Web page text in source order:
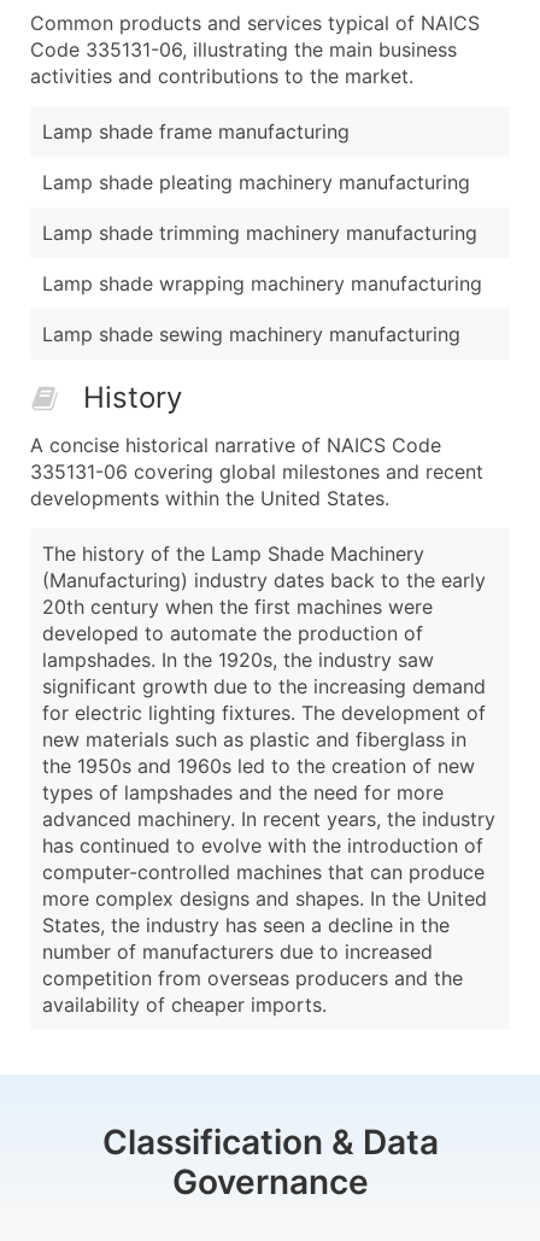
Common products and services typical of NAICS
Code 335131-06, illustrating the main business
activities and contributions to the market.
Lamp shade frame manufacturing
Lamp shade pleating machinery manufacturing
Lamp shade trimming machinery manufacturing
Lamp shade wrapping machinery manufacturing
Lamp shade sewing machinery manufacturing
History
A concise historical narrative of NAICS Code
335131-06 covering global milestones and recent
developments within the United States.
The history of the Lamp Shade Machinery
(Manufacturing) industry dates back to the early
20th century when the first machines were
developed to automate the production of
lampshades. In the 1920s, the industry saw
significant growth due to the increasing demand
for electric lighting fixtures. The development of
new materials such as plastic and fiberglass in
the 1950s and 1960s led to the creation of new
types of lampshades and the need for more
advanced machinery. In recent years, the industry
has continued to evolve with the introduction of
computer-controlled machines that can produce
more complex designs and shapes. In the United
States, the industry has seen a decline in the
number of manufacturers due to increased
competition from overseas producers and the
availability of cheaper imports.
Classification & Data
Governance